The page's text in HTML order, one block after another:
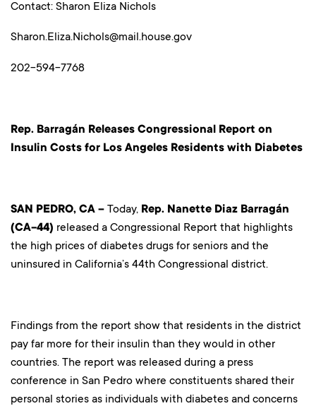
Contact: Sharon Eliza Nichols
Sharon.Eliza.Nichols@mail.house.gov
202-594-7768
Rep. Barragán Releases Congressional Report on
Insulin Costs for Los Angeles Residents with Diabetes
SAN PEDRO, CA – Today, Rep. Nanette Diaz Barragán
(CA-44) released a Congressional Report that highlights
the high prices of diabetes drugs for seniors and the
uninsured in California’s 44th Congressional district.
Findings from the report show that residents in the district
pay far more for their insulin than they would in other
countries. The report was released during a press
conference in San Pedro where constituents shared their
personal stories as individuals with diabetes and concerns